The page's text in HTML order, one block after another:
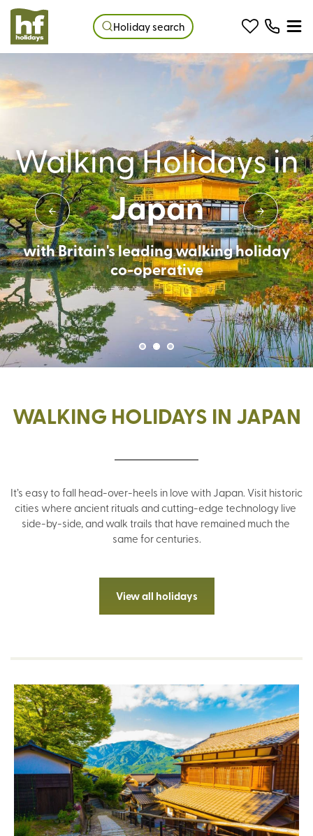
Holiday search
Walking Holidays in
Japan
with Britain's leading walking holiday
co-operative
WALKING HOLIDAYS IN JAPAN
It’s easy to fall head-over-heels in love with Japan. Visit historic
cities where ancient rituals and cutting-edge technology live
side-by-side, and walk trails that have remained much the
same for centuries.
View all holidays